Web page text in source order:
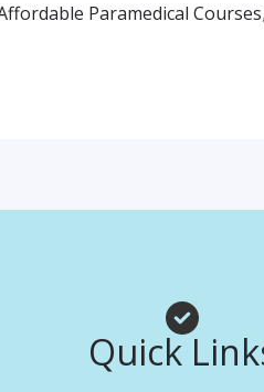
Paramedical Courses,
Quick